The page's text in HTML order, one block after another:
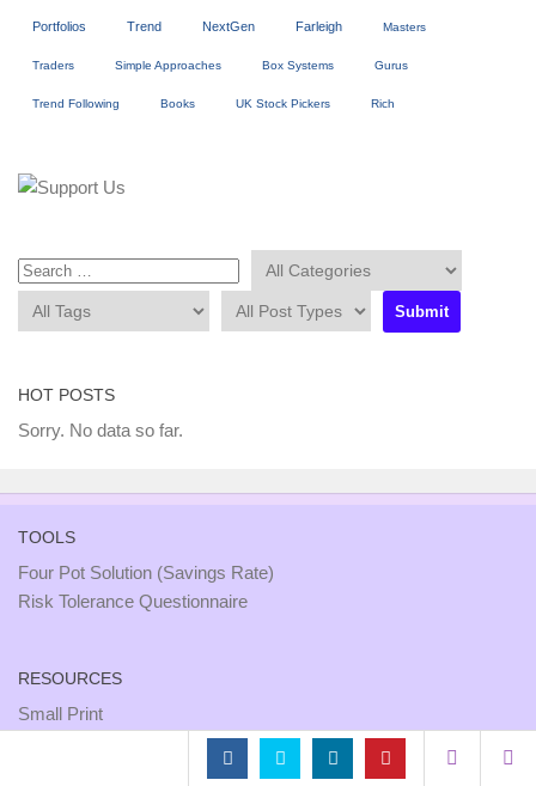
Portfolios Trend NextGen Farleigh Masters
Traders Simple Approaches Box Systems Gurus
Trend Following Books UK Stock Pickers Rich
HOT POSTS
Sorry. No data so far.
TOOLS
Four Pot Solution (Savings Rate)
Risk Tolerance Questionnaire
RESOURCES
Small Print